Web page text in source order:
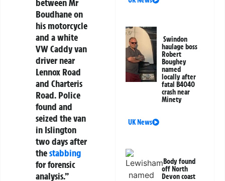
Boudhane on
his motorcycle
and a white
VW Caddy van
driver near
Lennox Road
and Charteris
Road. Police
found and
seized the van
in Islington
two days after
thestabbing
for forensic
analysis.”
Swindon
haulage boss
Robert
Boughey
named
locally after
fatal B4040
crash near
Minety
UK News
Body found
off North
Devon coast